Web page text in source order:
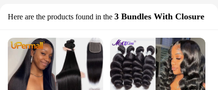
Here are the products found in the 3 Bundles With Closure